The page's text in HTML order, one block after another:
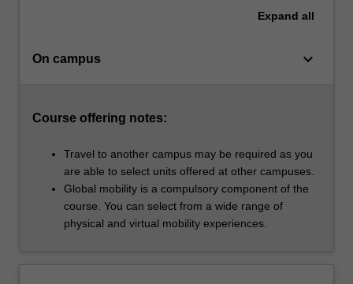
Expand all
On campus keyboard_arrow_down
Course offering notes:
Travel to another campus may be required as you
are able to select units offered at other campuses.
Global mobility is a compulsory component of the
course. You can select from a wide range of
physical and virtual mobility experiences.